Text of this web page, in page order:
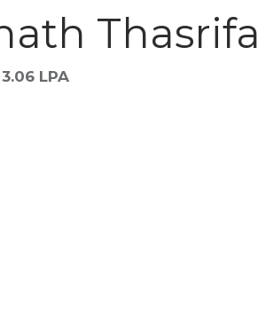
Thasrifa
LPA